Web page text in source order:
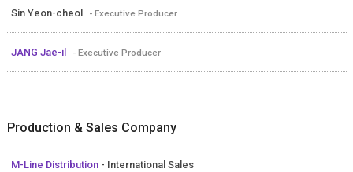
Sin Yeon-cheol - Executive Producer
JANG Jae-il - Executive Producer
Production & Sales Company
M-Line Distribution - International Sales